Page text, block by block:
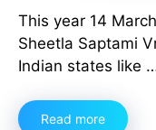
This year 14
Sheetla Saptami
Indian states like
Read more